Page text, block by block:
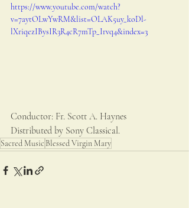
https://www.youtube.com/watch?
v=7aytOLwYwRM&list=OLAK5uy_koDl-
lXriqezIBysIR3R4cR7mTp_Irvq4&index=3
Conductor: Fr. Scott A. Haynes
Distributed by Sony Classical.
Sacred Music Blessed Virgin Mary